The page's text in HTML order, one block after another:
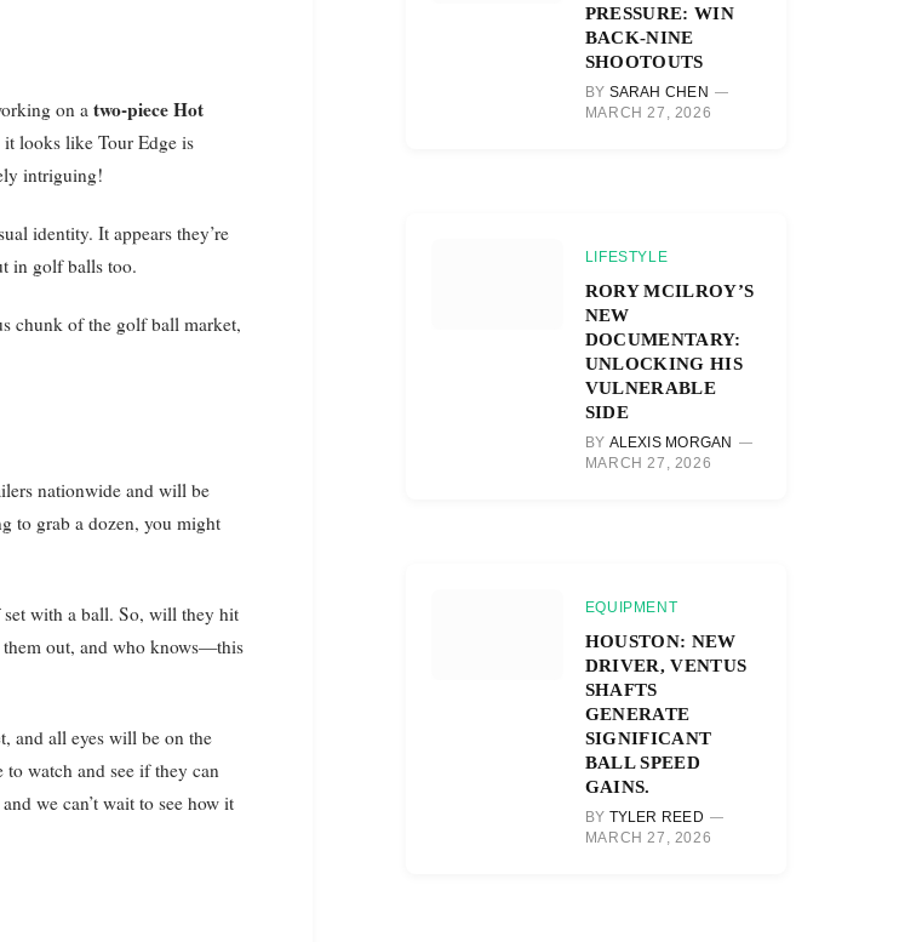
on atwo-piece Hot
looks like Tour Edge is
intriguing!
identity. It appears they’re
in golf balls too.
chunk of the golf ball market,
nationwide and will be
to grab a dozen, you might
set with a ball. So, will they hit
them out, and who knows—this
and all eyes will be on the
watch and see if they can
we can’t wait to see how it
PRESSURE: WIN
BACK-NINE
SHOOTOUTS
BY SARAH CHEN
MARCH 27, 2026
LIFESTYLE
RORY MCILROY’S
NEW
DOCUMENTARY:
UNLOCKING HIS
VULNERABLE
SIDE
BY ALEXIS MORGAN
MARCH 27, 2026
EQUIPMENT
HOUSTON: NEW
DRIVER, VENTUS
SHAFTS
GENERATE
SIGNIFICANT
BALL SPEED
GAINS.
BY TYLER REED
MARCH 27, 2026